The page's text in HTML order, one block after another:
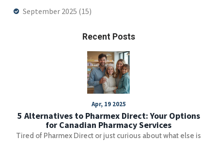
September 2025 (15)
Recent Posts
Apr, 19 2025
5 Alternatives to Pharmex Direct: Your Options
for Canadian Pharmacy Services
Tired of Pharmex Direct or just curious about what else is